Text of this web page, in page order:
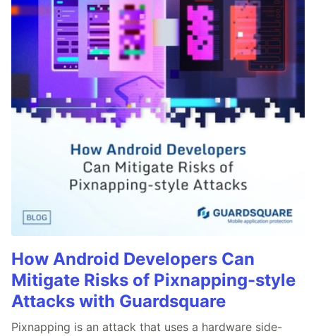
How Android Developers Can
Mitigate Risks of Pixnapping-style
Attacks with Guardsquare
Pixnapping is an attack that uses a hardware side-